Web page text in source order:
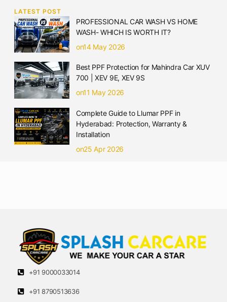
LATEST POST
PROFESSIONAL CAR WASH VS HOME
WASH- WHICH IS WORTH IT?
on14 May 2026
Best PPF Protection for Mahindra Car XUV
700 | XEV 9E, XEV 9S
on11 May 2026
Complete Guide to Llumar PPF in
Hyderabad: Protection, Warranty &
Installation
on25 Apr 2026
+91 9000033014
+91 8790513636